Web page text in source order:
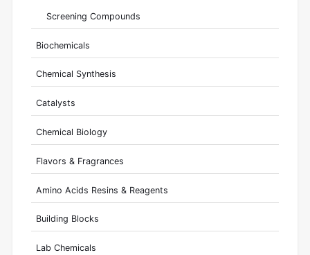
Screening Compounds
Biochemicals
Chemical Synthesis
Catalysts
Chemical Biology
Flavors & Fragrances
Amino Acids Resins & Reagents
Building Blocks
Lab Chemicals